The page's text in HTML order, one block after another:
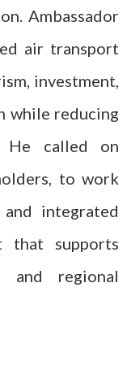
Ambassador
air transport
investment,
while reducing
He called on
to work
integrated
that supports
and regional